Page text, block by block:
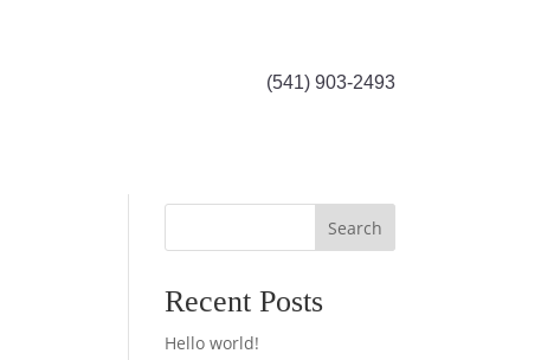
(541) 903-2493
Search
Recent Posts
Hello world!